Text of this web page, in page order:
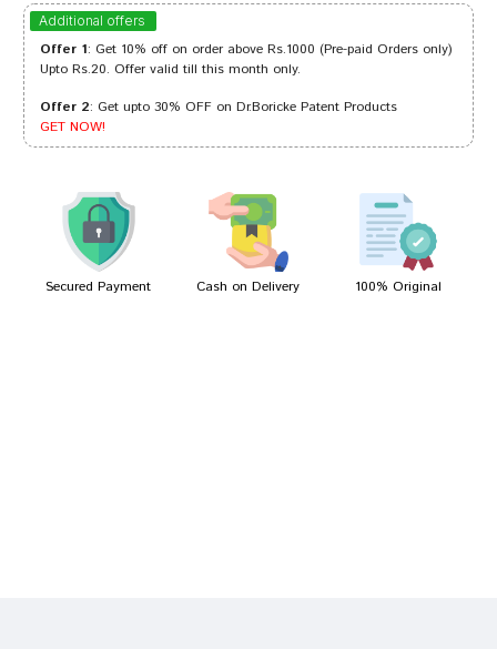
Aaradhya Goswami 27/12/2023
Akash Gupta 24/09/2022
Rahul Dave 07/07/2022
Additional offers
Offer 1: Get 10% off on order above Rs.1000 (Pre-paid Orders only)
Upto Rs.20. Offer valid till this month only.
Offer 2: Get upto 30% OFF on Dr.Boricke Patent Products
GET NOW!
Secured Payment Cash on Delivery 100% Original